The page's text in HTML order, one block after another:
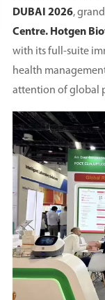
DUBAI 2026,
Centre. Hotgen
with its full-suite
health
attention of global